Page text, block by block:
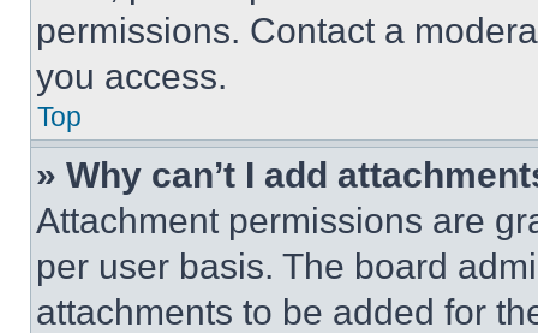
permissions. Contact a
you access.
Top
» Why can’t I add
Attachment permissions are
per user basis. The board
attachments to be added for